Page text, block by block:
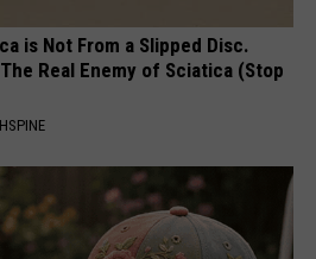
is Not From a Slipped Disc.
Real Enemy of Sciatica (Stop